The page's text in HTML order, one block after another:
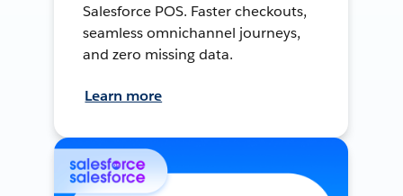
Salesforce POS. Faster checkouts,
seamless omnichannel journeys,
and zero missing data.
Learn more